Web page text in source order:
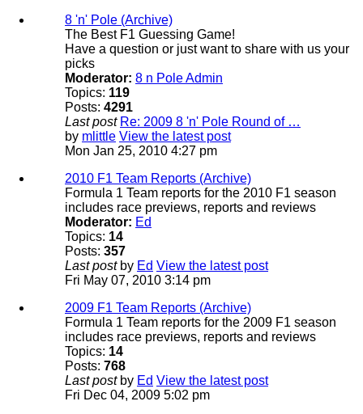
8 'n' Pole (Archive)
The Best F1 Guessing Game!
Have a question or just want to share with us your
picks
Moderator: 8 n Pole Admin
Topics: 119
Posts: 4291
Last post Re: 2009 8 'n' Pole Round of …
by mlittle View the latest post
Mon Jan 25, 2010 4:27 pm
2010 F1 Team Reports (Archive)
Formula 1 Team reports for the 2010 F1 season
includes race previews, reports and reviews
Moderator: Ed
Topics: 14
Posts: 357
Last postby Ed View the latest post
Fri May 07, 2010 3:14 pm
2009 F1 Team Reports (Archive)
Formula 1 Team reports for the 2009 F1 season
includes race previews, reports and reviews
Topics: 14
Posts: 768
Last postby Ed View the latest post
Fri Dec 04, 2009 5:02 pm